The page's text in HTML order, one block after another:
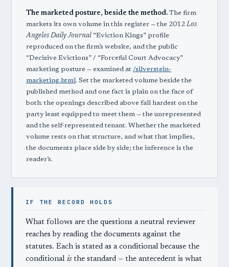
The marketed posture, beside the method. The firm
markets its own volume in this register — the 2012 Los
Angeles Daily Journal “Eviction Kings” profile
reproduced on the firm’s website, and the public
“Decisive Evictions” / “Forceful Court Advocacy”
marketing posture — examined at /silverstein-
marketing.html. Set the marketed volume beside the
published method and one fact is plain on the face of
both: the openings described above fall hardest on the
party least equipped to meet them — the unrepresented
and the self-represented tenant. Whether the marketed
volume rests on that structure, and what that implies,
the documents place side by side; the inference is the
reader’s.
IF THE RECORD HOLDS
What follows are the questions a neutral reviewer
reaches by reading the documents against the
statutes. Each is stated as a conditional because the
conditional isthe standard — the antecedent is what